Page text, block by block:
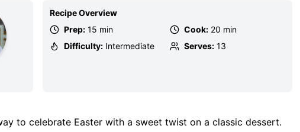
Recipe Overview
Prep: 15 min Cook:20 min
Difficulty: Intermediate Serves:13
to celebrate Easter with a sweet twist on a classic dessert.